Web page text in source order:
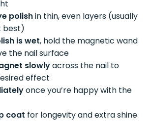
polishin thin, even layers (usually
best)
is wet, hold the magnetic wand
the nail surface
slowlyacross the nail to
effect
once you’re happy with the
coat for longevity and extra shine